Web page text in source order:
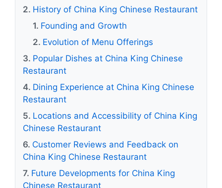
History of China King Chinese Restaurant
Founding and Growth
Evolution of Menu Offerings
Popular Dishes at China King Chinese
Restaurant
Dining Experience at China King Chinese
Restaurant
Locations and Accessibility of China King
Chinese Restaurant
Customer Reviews and Feedback on
China King Chinese Restaurant
Future Developments for China King
Chinese Restaurant